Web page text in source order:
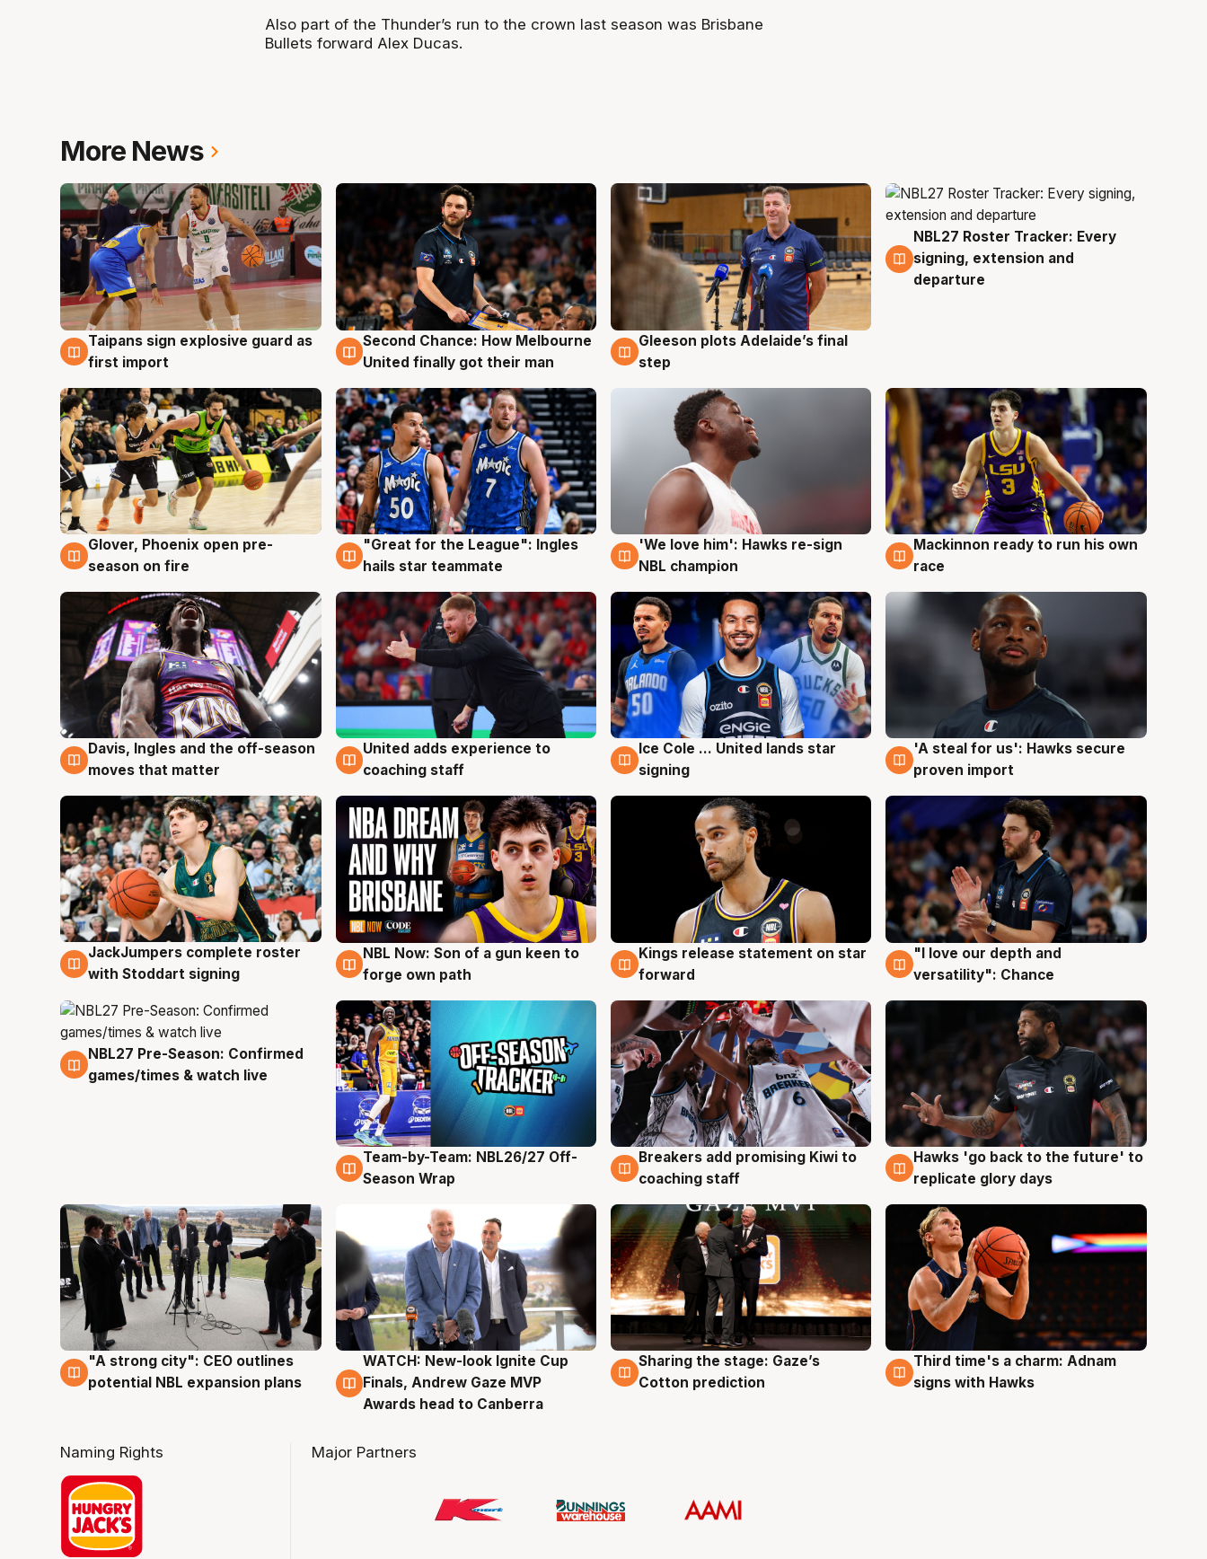
Also part of the Thunder’s run to the crown last season was Brisbane
Bullets forward Alex Ducas.
More News
7 Aug
Taipans sign explosive guard as
first import
7 Aug
Second Chance: How Melbourne
United finally got their man
7 Aug
Gleeson plots Adelaide’s final
step
7 Aug
NBL27 Roster Tracker: Every
signing, extension and
departure
6 Aug
Glover, Phoenix open pre-
season on fire
6 Aug
"Great for the League": Ingles
hails star teammate
6 Aug
'We love him': Hawks re-sign
NBL champion
6 Aug
Mackinnon ready to run his own
race
6 Aug
Davis, Ingles and the off-season
moves that matter
6 Aug
United adds experience to
coaching staff
6 Aug
Ice Cole ... United lands star
signing
6 Aug
'A steal for us': Hawks secure
proven import
6 Aug
JackJumpers complete roster
with Stoddart signing
5 Aug
NBL Now: Son of a gun keen to
forge own path
4 Aug
Kings release statement on star
forward
4 Aug
"I love our depth and
versatility": Chance
4 Aug
NBL27 Pre-Season: Confirmed
games/times & watch live
4 Aug
Team-by-Team: NBL26/27 Off-
Season Wrap
4 Aug
Breakers add promising Kiwi to
coaching staff
4 Aug
Hawks 'go back to the future' to
replicate glory days
3 Aug
"A strong city": CEO outlines
potential NBL expansion plans
3 Aug
WATCH: New-look Ignite Cup
Finals, Andrew Gaze MVP
Awards head to Canberra
3 Aug
Sharing the stage: Gaze’s
Cotton prediction
3 Aug
Third time's a charm: Adnam
signs with Hawks
Naming Rights Major Partners